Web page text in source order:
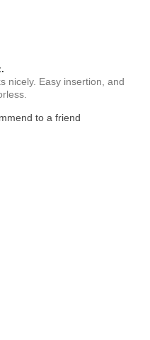
nicely. Easy insertion, and
to a friend